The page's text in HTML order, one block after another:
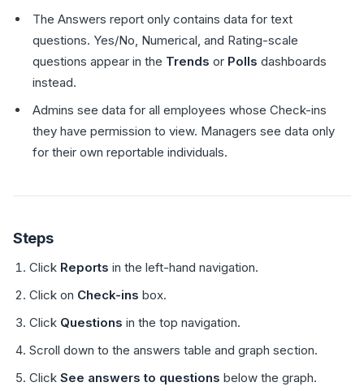
The Answers report only contains data for text
questions. Yes/No, Numerical, and Rating-scale
questions appear in the Trends or Polls dashboards
instead.
Admins see data for all employees whose Check-ins
they have permission to view. Managers see data only
for their own reportable individuals.
Steps
Click Reports in the left-hand navigation.
Click on Check-ins box.
Click Questions in the top navigation.
Scroll down to the answers table and graph section.
Click See answers to questions below the graph.